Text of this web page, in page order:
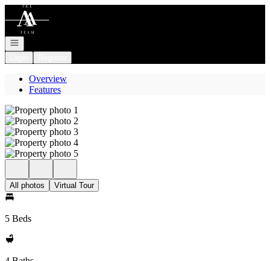
Go to: Homepage
Open navigation
Overview
Features
All photos Virtual Tour
5 Beds